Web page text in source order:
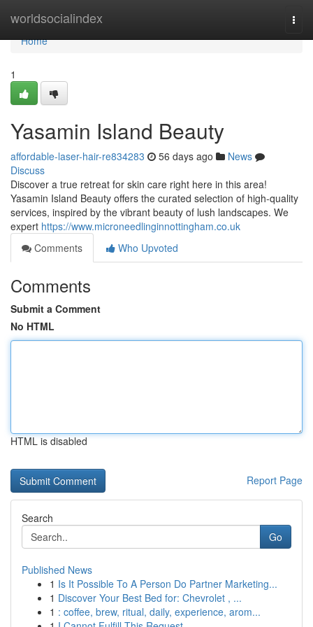
worldsocialindex
Home
Home
1
Yasamin Island Beauty
affordable-laser-hair-re834283 56 days ago
News
Discuss
Discover a true retreat for skin care right here in this area!
Yasamin Island Beauty offers the curated selection of high-quality
services, inspired by the vibrant beauty of lush landscapes. We
expert https://www.microneedlinginnottingham.co.uk
Comments
Who Upvoted
Comments
Submit a Comment
No HTML
HTML is disabled
Report Page
Search
Go
Published News
1 Is It Possible To A Person Do Partner Marketing...
1 Discover Your Best Bed for: Chevrolet , ...
1 : coffee, brew, ritual, daily, experience, arom...